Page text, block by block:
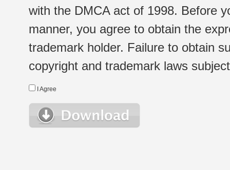
with the DMCA act of 1998. Before
manner, you agree to obtain the
trademark holder. Failure to obtain
copyright and trademark laws
I Agree